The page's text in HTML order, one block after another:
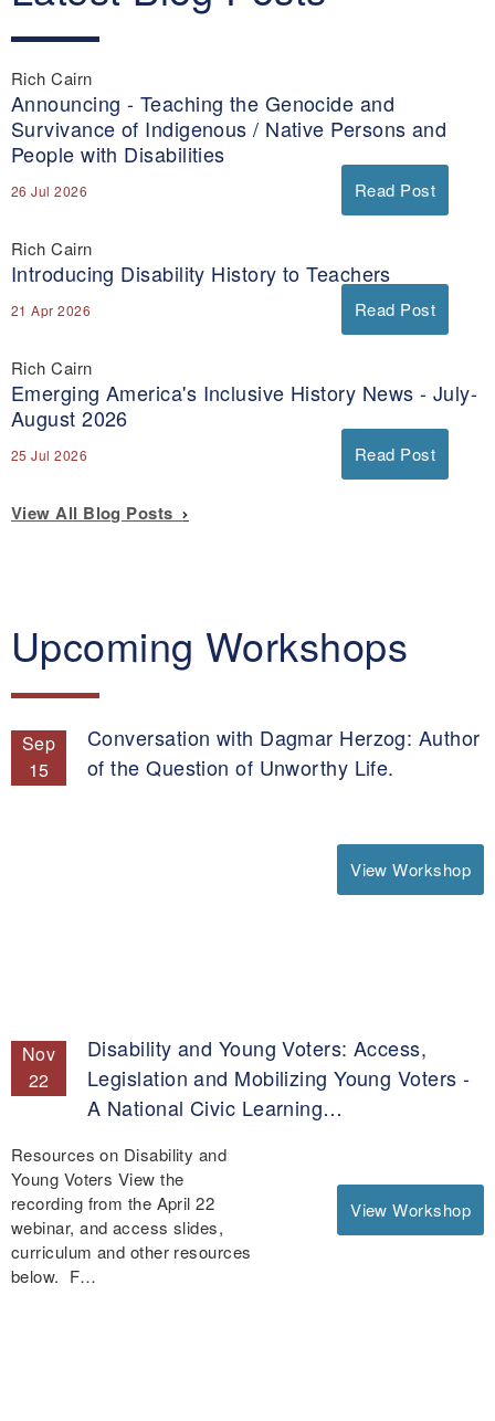
Rich Cairn
Announcing - Teaching the Genocide and
Survivance of Indigenous / Native Persons and
People with Disabilities
26 Jul 2026 Read Post
Rich Cairn
Introducing Disability History to Teachers
21 Apr 2026 Read Post
Rich Cairn
Emerging America's Inclusive History News - July-
August 2026
25 Jul 2026 Read Post
View All Blog Posts
Upcoming Workshops
Sep
15
Conversation with Dagmar Herzog: Author
of the Question of Unworthy Life.
View Workshop
Nov
22
Disability and Young Voters: Access,
Legislation and Mobilizing Young Voters -
A National Civic Learning…
View Workshop
Resources on Disability and
Young Voters View the
recording from the April 22
webinar, and access slides,
curriculum and other resources
below. F…